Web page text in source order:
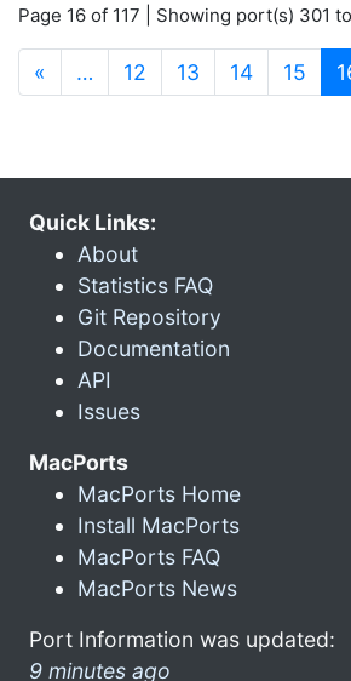
Page 16 of 117 | Showing port(s) 301
« … 12 13 14 15
Quick Links:
About
Statistics FAQ
Git Repository
Documentation
API
Issues
MacPorts
MacPorts Home
Install MacPorts
MacPorts FAQ
MacPorts News
Port Information was updated:
9 minutes ago